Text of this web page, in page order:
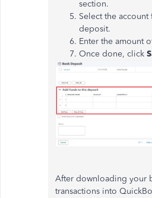
section.
Select the
deposit.
Enter the amount
Once done, click
After downloading your
transactions into